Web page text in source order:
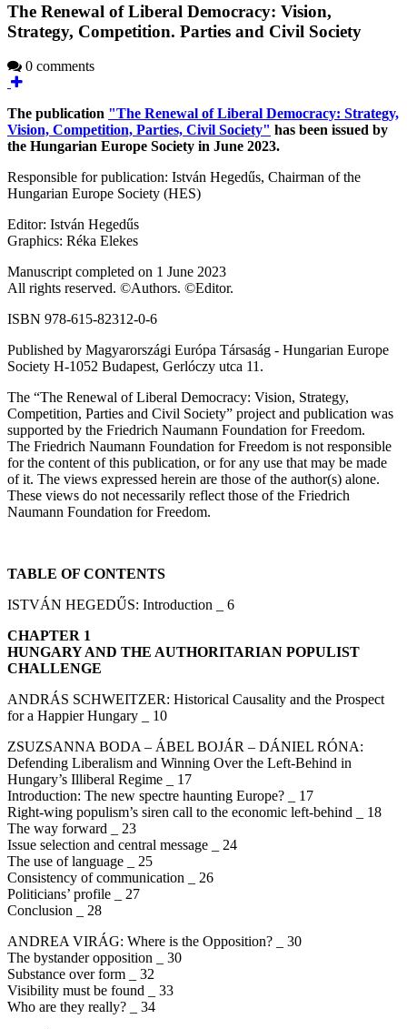
The Renewal of Liberal Democracy: Vision,
Strategy, Competition. Parties and Civil Society
0 comments
The publication "The Renewal of Liberal Democracy: Strategy,
Vision, Competition, Parties, Civil Society" has been issued by
the Hungarian Europe Society in June 2023.
Responsible for publication: István Hegedűs, Chairman of the
Hungarian Europe Society (HES)
Editor: István Hegedűs
Graphics: Réka Elekes
Manuscript completed on 1 June 2023
All rights reserved. ©Authors. ©Editor.
ISBN 978-615-82312-0-6
Published by Magyarországi Európa Társaság - Hungarian Europe
Society H-1052 Budapest, Gerlóczy utca 11.
The “The Renewal of Liberal Democracy: Vision, Strategy,
Competition, Parties and Civil Society” project and publication was
supported by the Friedrich Naumann Foundation for Freedom.
The Friedrich Naumann Foundation for Freedom is not responsible
for the content of this publication, or for any use that may be made
of it. The views expressed herein are those of the author(s) alone.
These views do not necessarily reflect those of the Friedrich
Naumann Foundation for Freedom.
TABLE OF CONTENTS
ISTVÁN HEGEDŰS: Introduction _ 6
CHAPTER 1
HUNGARY AND THE AUTHORITARIAN POPULIST
CHALLENGE
ANDRÁS SCHWEITZER: Historical Causality and the Prospect
for a Happier Hungary _ 10
ZSUZSANNA BODA – ÁBEL BOJÁR – DÁNIEL RÓNA:
Defending Liberalism and Winning Over the Left-Behind in
Hungary’s Illiberal Regime _ 17
Introduction: The new spectre haunting Europe? _ 17
Right-wing populism’s siren call to the economic left-behind _ 18
The way forward _ 23
Issue selection and central message _ 24
The use of language _ 25
Consistency of communication _ 26
Politicians’ profile _ 27
Conclusion _ 28
ANDREA VIRÁG: Where is the Opposition? _ 30
The bystander opposition _ 30
Substance over form _ 32
Visibility must be found _ 33
Who are they really? _ 34